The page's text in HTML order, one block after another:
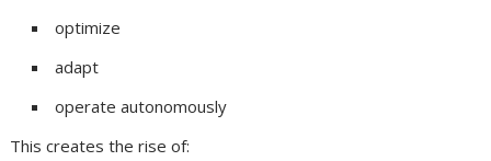
optimize
adapt
operate autonomously
This creates the rise of: